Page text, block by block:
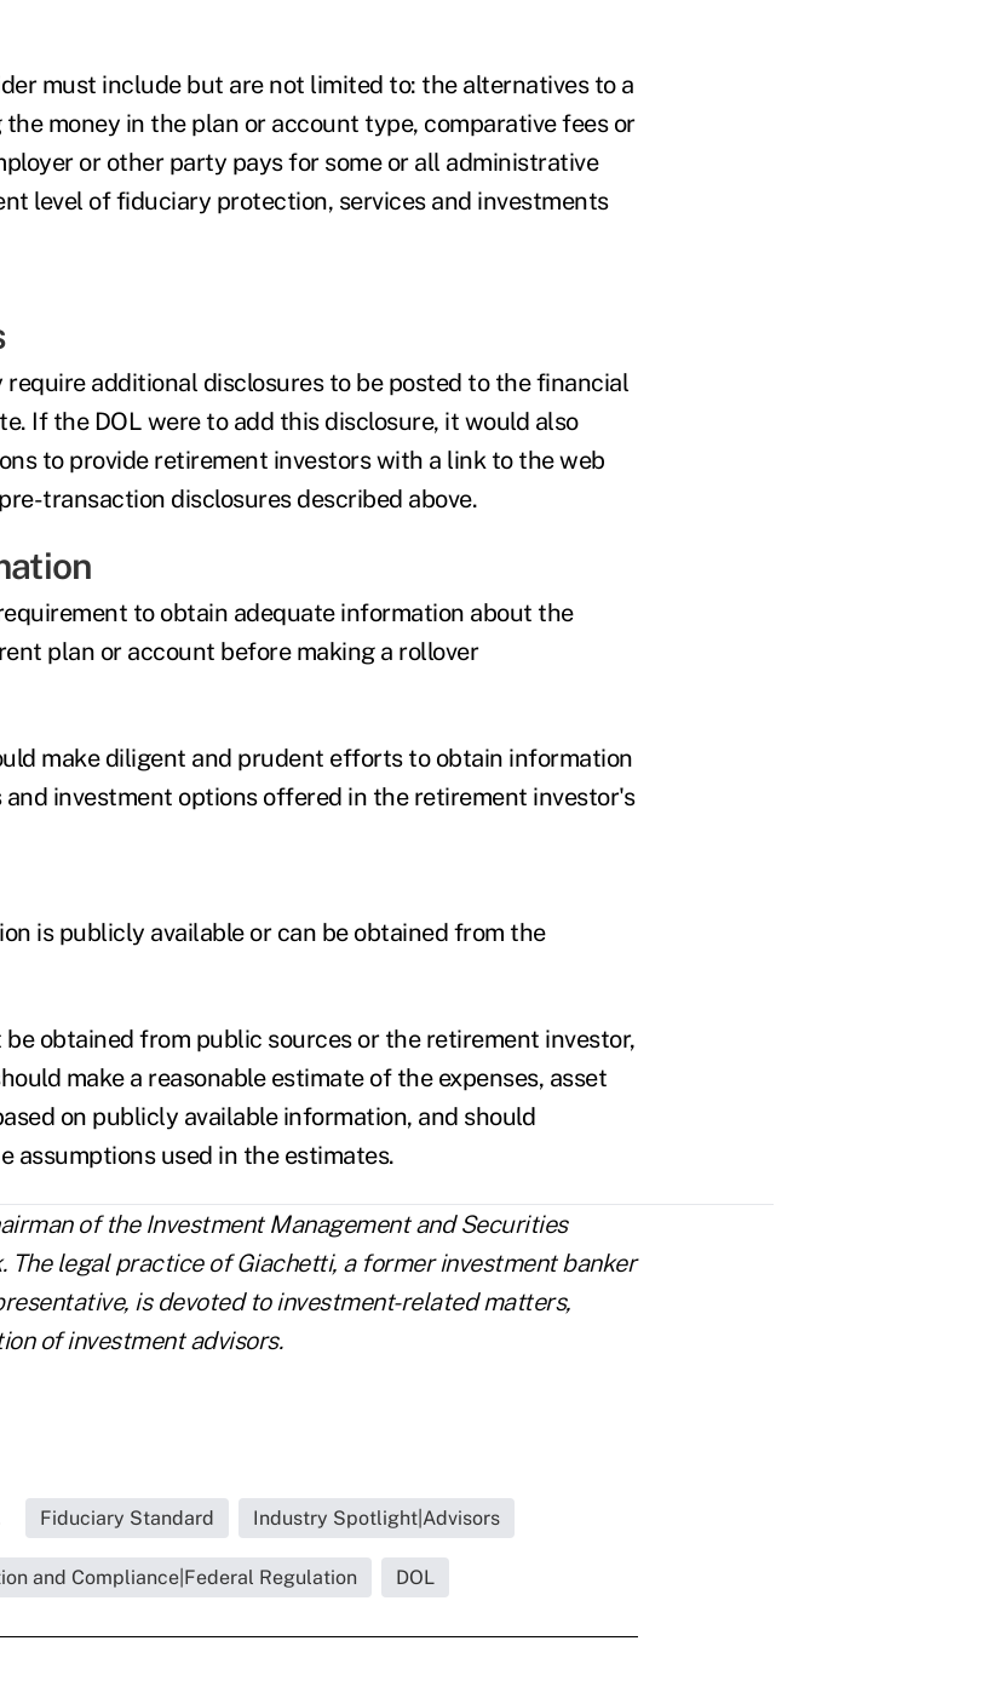
must include but are not limited to: the alternatives to a
money in the plan or account type, comparative fees or
or other party pays for some or all administrative
level of fiduciary protection, services and investments
require additional disclosures to be posted to the financial
If the DOL were to add this disclosure, it would also
to provide retirement investors with a link to the web
transaction disclosures described above.
to obtain adequate information about the
plan or account before making a rollover
make diligent and prudent efforts to obtain information
and investment options offered in the retirement investor's
is publicly available or can be obtained from the
obtained from public sources or the retirement investor,
make a reasonable estimate of the expenses, asset
on publicly available information, and should
assumptions used in the estimates.
of the Investment Management and Securities
The legal practice of Giachetti, a former investment banker
is devoted to investment-related matters,
of investment advisors.
Fiduciary Standard Industry Spotlight|Advisors
and Compliance|Federal Regulation DOL